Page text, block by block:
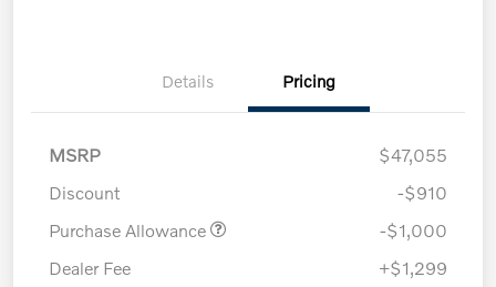
Details Pricing
MSRP
$47,055
Discount
-$910
Purchase Allowance
-$1,000
Dealer Fee
+$1,299